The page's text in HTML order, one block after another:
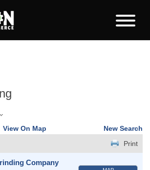
View On Map
New Search
Print
Company